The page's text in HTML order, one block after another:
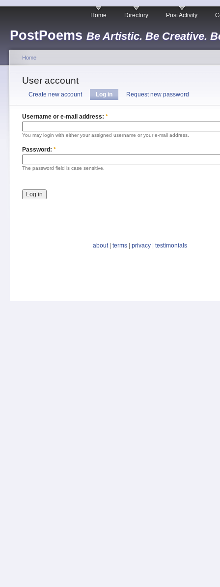
PostPoems Be Artistic. Be Creative.
Home Directory Post Activity
Home
User account
Create new account Log in Request new password
Username or e-mail address: *
You may login with either your assigned username or your e-mail address.
Password: *
The password field is case sensitive.
about| terms privacy testimonials